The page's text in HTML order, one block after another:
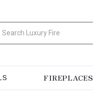
FIREPLACES